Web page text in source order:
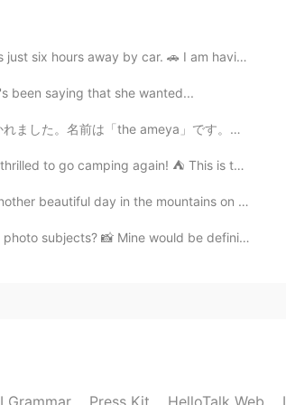
2021.01.18 18:25
"Refreshing" is a
so cheerful. 😃
2021.01.17 09:06
away by car. 🚗 I am having a hard time n...
been saying that she wanted...
のお菓子売りです。 きれいですね。とても活気があると思い...
camping again! ⛺ This is the start of a journ...
day in the mountains on Saturday. Summer h...
📸 Mine would be definitely nature....
Grammar Press Kit HelloTalk Web